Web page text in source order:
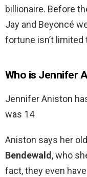
billionaire. Before
Jay and Beyoncé
fortune isn’t limited
Who is Jennifer
Jennifer Aniston
was 14
Aniston says her
Bendewald, who
fact, they even